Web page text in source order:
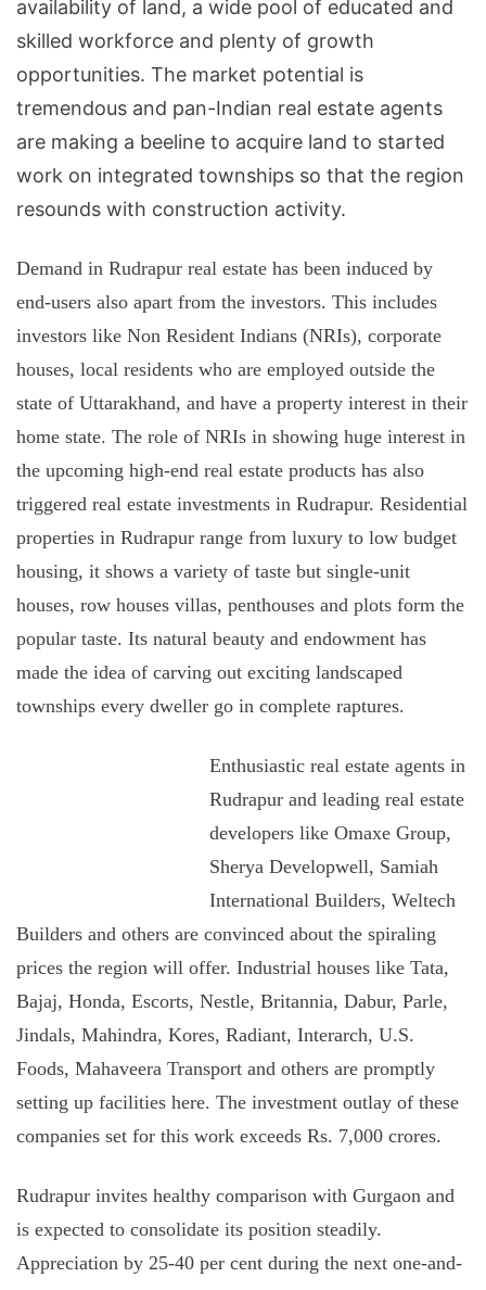
availability of land, a wide pool of educated and
skilled workforce and plenty of growth
opportunities. The market potential is
tremendous and pan-Indian real estate agents
are making a beeline to acquire land to started
work on integrated townships so that the region
resounds with construction activity.
Demand in Rudrapur real estate has been induced by
end-users also apart from the investors. This includes
investors like Non Resident Indians (NRIs), corporate
houses, local residents who are employed outside the
state of Uttarakhand, and have a property interest in their
home state. The role of NRIs in showing huge interest in
the upcoming high-end real estate products has also
triggered real estate investments in Rudrapur. Residential
properties in Rudrapur range from luxury to low budget
housing, it shows a variety of taste but single-unit
houses, row houses villas, penthouses and plots form the
popular taste. Its natural beauty and endowment has
made the idea of carving out exciting landscaped
townships every dweller go in complete raptures.
Enthusiastic real estate agents in
Rudrapur and leading real estate
developers like Omaxe Group,
Sherya Developwell, Samiah
International Builders, Weltech
Builders and others are convinced about the spiraling
prices the region will offer. Industrial houses like Tata,
Bajaj, Honda, Escorts, Nestle, Britannia, Dabur, Parle,
Jindals, Mahindra, Kores, Radiant, Interarch, U.S.
Foods, Mahaveera Transport and others are promptly
setting up facilities here. The investment outlay of these
companies set for this work exceeds Rs. 7,000 crores.
Rudrapur invites healthy comparison with Gurgaon and
is expected to consolidate its position steadily.
Appreciation by 25-40 per cent during the next one-and-